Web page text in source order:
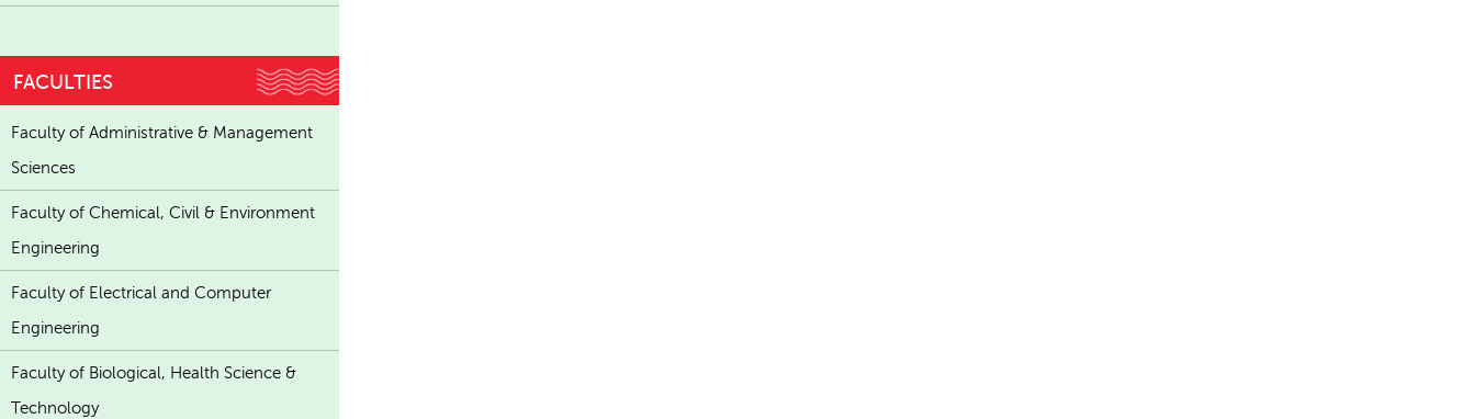
FACULTIES
Faculty of Administrative & Management
Sciences
Faculty of Chemical, Civil & Environment
Engineering
Faculty of Electrical and Computer
Engineering
Faculty of Biological, Health Science &
Technology